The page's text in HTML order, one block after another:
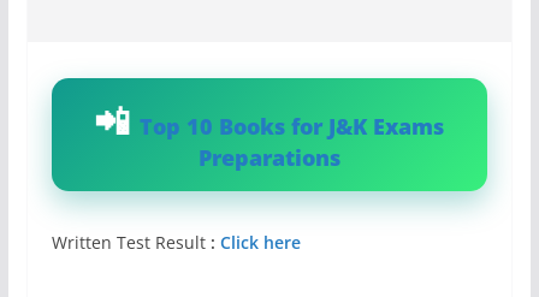
Top 10 Books for J&K Exams
Preparations
Written Test Result : Click here